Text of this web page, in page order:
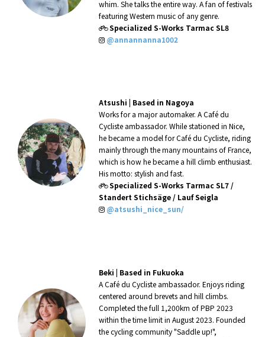
whim. She talks the entire way. Afan of festivals
featuring Westernmusic of any genre.
Specialized S-Works Tarmac SL8
@annannanna1002
Atsushi | Based in Nagoya
Works for a major automaker. A Café du
Cycliste ambassador. While stationed in Nice,
he became a model for Café du Cycliste, riding
mainly through the many mountains of France,
which is how he became a hill climb enthusiast.
His motto: stylish and fast.
Specialized S-Works Tarmac SL7 /
Standert Stichsäge / Lauf Seigla
@atsushi_nice_sun/
Beki | Based in Fukuoka
A Café du Cycliste ambassador. Enjoys riding
centered around brevets and hill climbs.
Completed the full 1,200km of PBP 2023
within the time limit in August 2023. Founded
the cycling community "Saddle up!",